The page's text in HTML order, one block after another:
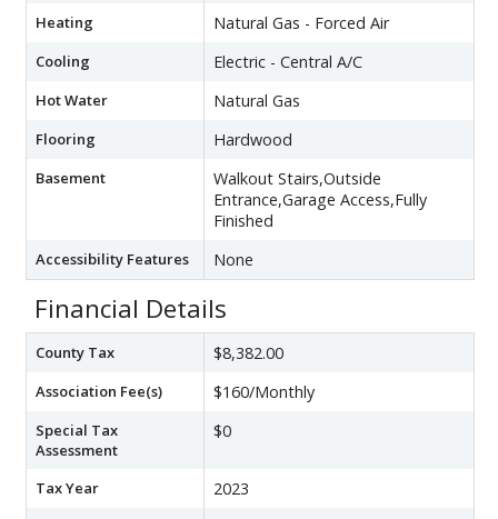
Heating Natural Gas - Forced Air
Cooling Electric - Central A/C
Hot Water Natural Gas
Flooring Hardwood
Basement
Walkout Stairs,Outside
Entrance,Garage Access,Fully
Finished
Accessibility Features None
Financial Details
County Tax $8,382.00
Association Fee(s) $160/Monthly
Special Tax
Assessment
$0
Tax Year 2023